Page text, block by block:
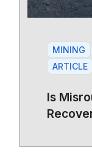
MINING
ARTICLE
Is